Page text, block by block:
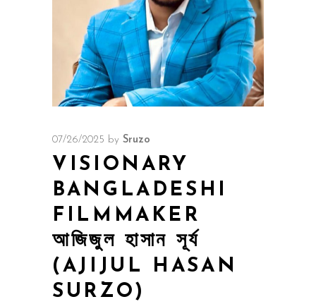
07/26/2025 by Sruzo
VISIONARY
BANGLADESHI
FILMMAKER
আজিজুল হাসান সূর্য
(AJIJUL HASAN
SURZO)